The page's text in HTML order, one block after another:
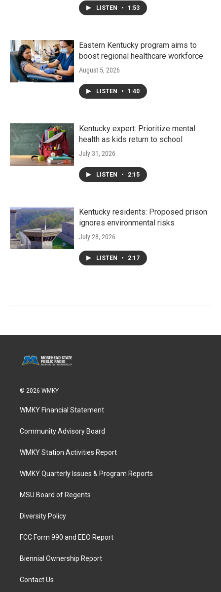
LISTEN • 1:53
Eastern Kentucky program aims to
boost regional healthcare workforce
August 5, 2026
LISTEN • 1:40
Kentucky expert: Prioritize mental
health as kids return to school
July 31, 2026
LISTEN • 2:15
Kentucky residents: Proposed prison
ignores environmental risks
July 28, 2026
LISTEN • 2:17
© 2026 WMKY
WMKY Financial Statement
Community Advisory Board
WMKY Station Activities Report
WMKY Quarterly Issues & Program Reports
MSU Board of Regents
Diversity Policy
FCC Form 990 and EEO Report
Biennial Ownership Report
Contact Us